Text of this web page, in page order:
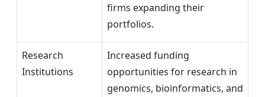
firms expanding their
portfolios.
Research
Institutions
Increased funding
opportunities for research in
genomics, bioinformatics, and